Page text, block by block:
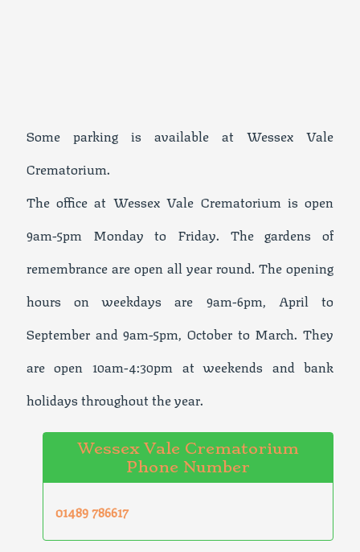
Some parking is available at Wessex Vale
Crematorium.
The office at Wessex Vale Crematorium is open
9am-5pm Monday to Friday. The gardens of
remembrance are open all year round. The opening
hours on weekdays are 9am-6pm, April to
September and 9am-5pm, October to March. They
are open 10am-4:30pm at weekends and bank
holidays throughout the year.
Wessex Vale Crematorium
Phone Number
01489 786617